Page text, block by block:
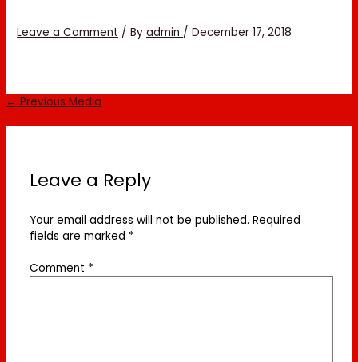
Leave a Comment / Byadmin /December 17, 2018
← Previous Media
Leave a Reply
Your email address will not be published. Required
fields are marked *
Comment *